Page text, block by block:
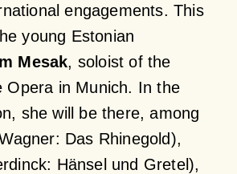
engagements. This
young Estonian
Mesak, soloist of the
Opera in Munich. In the
she will be there, among
Das Rhinegold),
Hänsel und Gretel),